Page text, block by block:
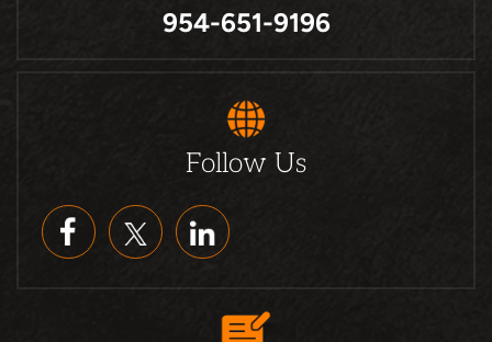
954-651-9196
Follow Us